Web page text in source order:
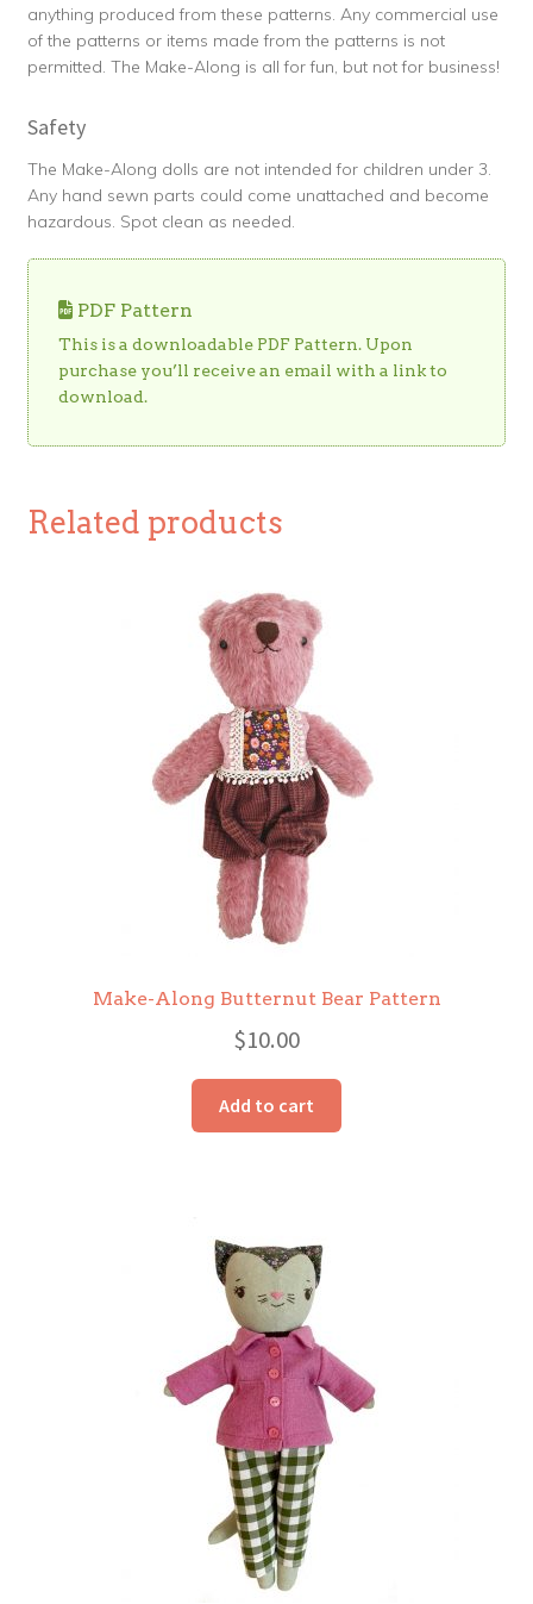
anything produced from these patterns. Any commercial use
of the patterns or items made from the patterns is not
permitted. The Make-Along is all for fun, but not for business!
Safety
The Make-Along dolls are not intended for children under 3.
Any hand sewn parts could come unattached and become
hazardous. Spot clean as needed.
PDF Pattern
This is a downloadable PDF Pattern. Upon
purchase you’ll receive an email with a link to
download.
Related products
Make-Along Butternut Bear Pattern
$10.00
Add to cart